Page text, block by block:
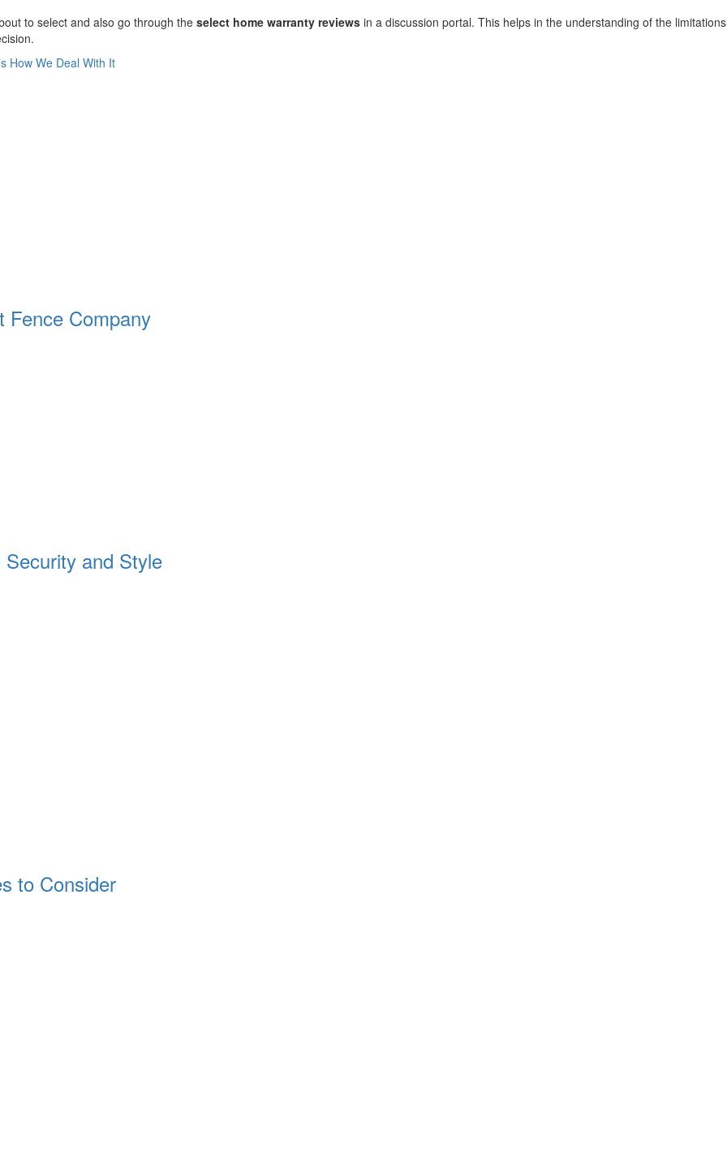
to select and also go through the select home warranty reviews in a discussion portal. This helps in the understanding of the limitations
How We Deal With It
Fence Company
and Style
to Consider